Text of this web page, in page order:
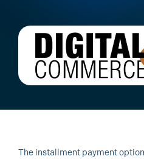
The installment payment